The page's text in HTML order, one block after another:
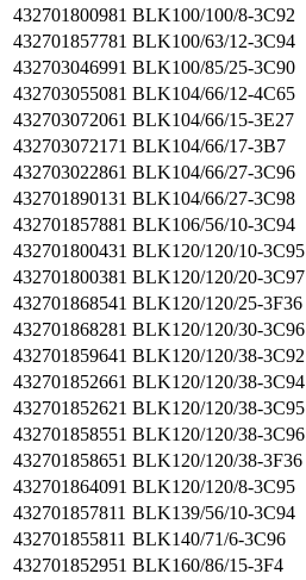
432701800981 BLK100/100/8-3C92
432701857781 BLK100/63/12-3C94
432703046991 BLK100/85/25-3C90
432703055081 BLK104/66/12-4C65
432703072061 BLK104/66/15-3E27
432703072171 BLK104/66/17-3B7
432703022861 BLK104/66/27-3C96
432701890131 BLK104/66/27-3C98
432701857881 BLK106/56/10-3C94
432701800431 BLK120/120/10-3C95
432701800381 BLK120/120/20-3C97
432701868541 BLK120/120/25-3F36
432701868281 BLK120/120/30-3C96
432701859641 BLK120/120/38-3C92
432701852661 BLK120/120/38-3C94
432701852621 BLK120/120/38-3C95
432701858551 BLK120/120/38-3C96
432701858651 BLK120/120/38-3F36
432701864091 BLK120/120/8-3C95
432701857811 BLK139/56/10-3C94
432701855811 BLK140/71/6-3C96
432701852951 BLK160/86/15-3F4